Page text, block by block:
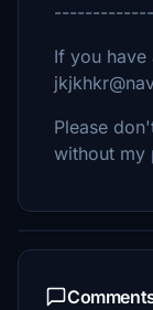
If you have
Please
without my